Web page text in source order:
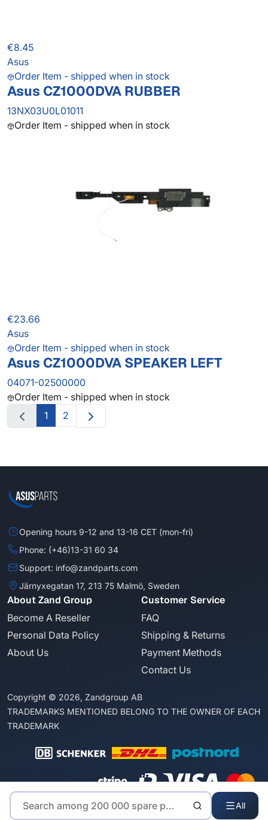
All
€8.45
Asus
Order Item - shipped when in stock
Asus CZ1000DVA RUBBER
13NX03U0L01011
Order Item - shipped when in stock
€23.66
Asus
Order Item - shipped when in stock
Asus CZ1000DVA SPEAKER LEFT
04071-02500000
Order Item - shipped when in stock
1
2
Opening hours 9-12 and 13-16 CET (mon-fri)
Phone: (+46)13-31 60 34
Support: info@zandparts.com
Järnyxegatan 17, 213 75 Malmö, Sweden
About Zand Group
Become A Reseller
Personal Data Policy
About Us
Customer Service
FAQ
Shipping & Returns
Payment Methods
Contact Us
Copyright © 2026, Zandgroup AB
TRADEMARKS MENTIONED BELONG TO THE OWNER OF EACH
TRADEMARK